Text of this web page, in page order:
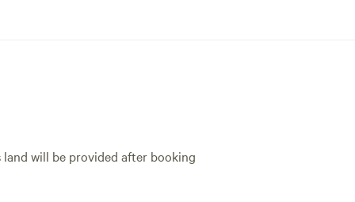
will be provided after booking